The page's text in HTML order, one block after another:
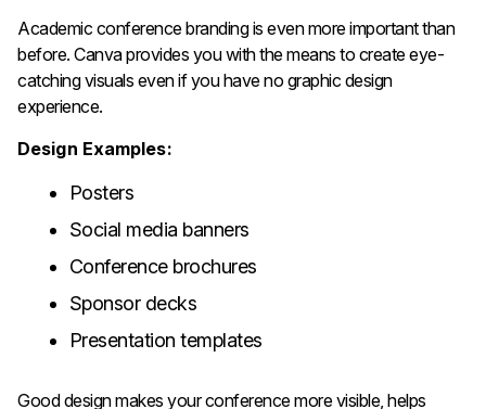
Academic​‍​‌‍​‍‌​‍​‌‍​‍‌ conference branding is even more important than
before. Canva provides you with the means to create eye-
catching visuals even if you have no graphic design
experience.
Design Examples:
Posters
Social media banners
Conference brochures
Sponsor decks
Presentation templates
Good design makes your conference more visible, helps